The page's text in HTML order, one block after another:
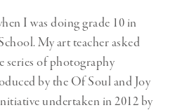
I was doing grade 10 in
My art teacher asked
series of photography
by the Of Soul and Joy
undertaken in 2012 by